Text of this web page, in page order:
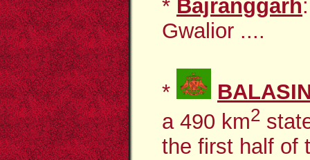
* Bajranggarh
Gwalior ....
*
a 490 km2
the first half of